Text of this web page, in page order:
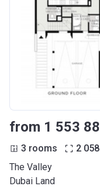
3 rooms 2 058
The Valley
Dubai Land